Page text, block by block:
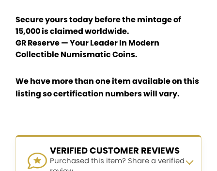
Secure yours today before the mintage of
15,000 is claimed worldwide.
GR Reserve — Your Leader In Modern
Collectible Numismatic Coins.
We have more than one item available on this
listing so certification numbers will vary.
VERIFIED CUSTOMER REVIEWS
Purchased this item? Share a verified